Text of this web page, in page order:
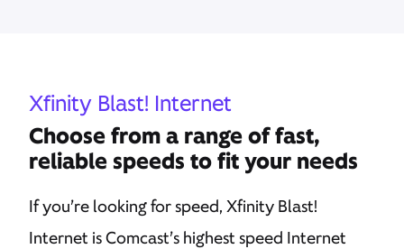
Xfinity Blast! Internet
Choose from a range of fast,
reliable speeds to fit your needs
If you’re looking for speed, Xfinity Blast!
Internet is Comcast’s highest speed Internet